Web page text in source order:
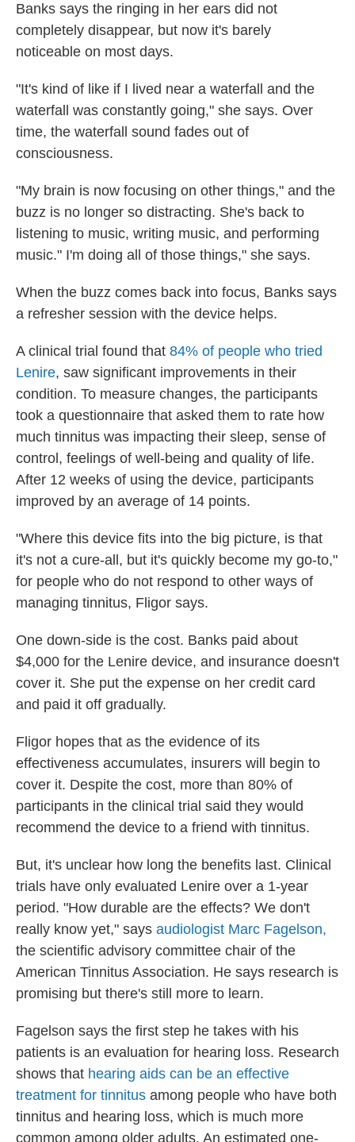
Banks says the ringing in her ears did not
completely disappear, but now it's barely
noticeable on most days.
"It's kind of like if I lived near a waterfall and the
waterfall was constantly going," she says. Over
time, the waterfall sound fades out of
consciousness.
"My brain is now focusing on other things," and the
buzz is no longer so distracting. She's back to
listening to music, writing music, and performing
music." I'm doing all of those things," she says.
When the buzz comes back into focus, Banks says
a refresher session with the device helps.
A clinical trial found that 84% of people who tried
Lenire, saw significant improvements in their
condition. To measure changes, the participants
took a questionnaire that asked them to rate how
much tinnitus was impacting their sleep, sense of
control, feelings of well-being and quality of life.
After 12 weeks of using the device, participants
improved by an average of 14 points.
"Where this device fits into the big picture, is that
it's not a cure-all, but it's quickly become my go-to,"
for people who do not respond to other ways of
managing tinnitus, Fligor says.
One down-side is the cost. Banks paid about
$4,000 for the Lenire device, and insurance doesn't
cover it. She put the expense on her credit card
and paid it off gradually.
Fligor hopes that as the evidence of its
effectiveness accumulates, insurers will begin to
cover it. Despite the cost, more than 80% of
participants in the clinical trial said they would
recommend the device to a friend with tinnitus.
But, it's unclear how long the benefits last. Clinical
trials have only evaluated Lenire over a 1-year
period. "How durable are the effects? We don't
really know yet," says audiologist Marc Fagelson,
the scientific advisory committee chair of the
American Tinnitus Association. He says research is
promising but there's still more to learn.
Fagelson says the first step he takes with his
patients is an evaluation for hearing loss. Research
shows that hearing aids can be an effective
treatment for tinnitus among people who have both
tinnitus and hearing loss, which is much more
common among older adults. An estimated one-